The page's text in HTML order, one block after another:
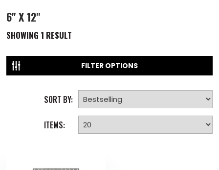
6" X 12"
SHOWING 1 RESULT
FILTER OPTIONS
SORT BY:
ITEMS: